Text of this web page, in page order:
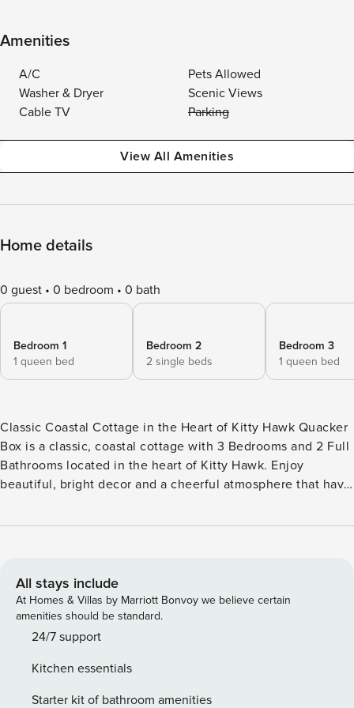
Amenities
A/C
Pets Allowed
Washer & Dryer
Scenic Views
Cable TV
Parking
View All Amenities
Home details
0 guest 0 bedroom 0 bath
Bedroom 1
1 queen bed
Bedroom 2
2 single beds
Bedroom 3
1 queen bed
Classic Coastal Cottage in the Heart of Kitty Hawk Quacker
Box is a classic, coastal cottage with 3 Bedrooms and 2 Full
Bathrooms located in the heart of Kitty Hawk. Enjoy
beautiful, bright decor and a cheerful atmosphere that have
the nearby ocean and easy access to the beach. The Hurdle
away. When you pull up to this lovely oceanside home, park
your car and get ready for a week of Outer Banks bliss. Pass
by the Enclosed Outdoor Shower on your way upstairs or
whip up something delicious on the nearby Charcoal Grill to
OBX. You’ll also find the conveniently located Washer/Dryer
on the Ground Level, so no lugging wet and sandy beach
All stays include
At Homes & Villas by Marriott Bonvoy we believe certain
amenities should be standard.
24/7 support
Kitchen essentials
Starter kit of bathroom amenities